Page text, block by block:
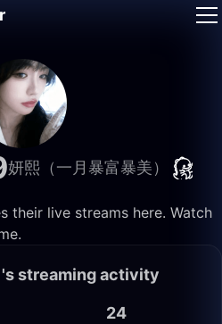
妍熙（一月暴富暴美）
their live streams here. Watch
's streaming activity
24